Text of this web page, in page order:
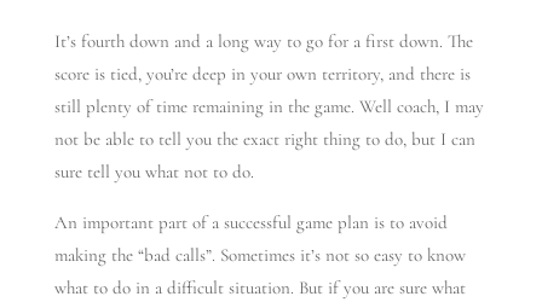
It’s fourth down and a long way to go for a first down. The
score is tied, you’re deep in your own territory, and there is
still plenty of time remaining in the game. Well coach, I may
not be able to tell you the exact right thing to do, but I can
sure tell you what not to do.
An important part of a successful game plan is to avoid
making the “bad calls”. Sometimes it’s not so easy to know
what to do in a difficult situation. But if you are sure what